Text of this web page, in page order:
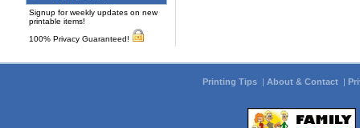
Signup for weekly updates on new
printable items!
100% Privacy Guaranteed!
Printing Tips | About & Contact |